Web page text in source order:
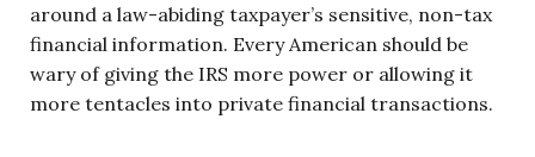
around a law-abiding taxpayer’s sensitive, non-tax
financial information. Every American should be
wary of giving the IRS more power or allowing it
more tentacles into private financial transactions.